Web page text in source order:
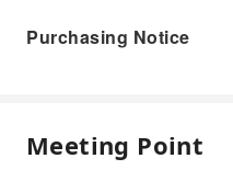
Purchasing Notice
Meeting Point